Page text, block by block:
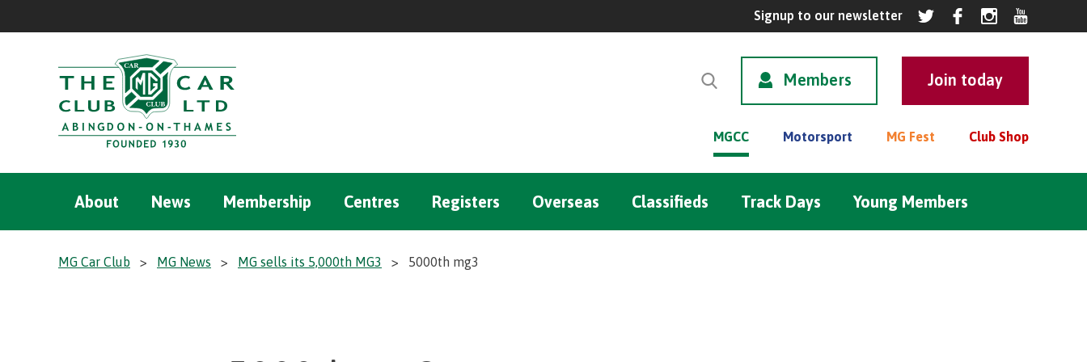
Members
MGCC Motorsport MG Fest Club Shop
About News Membership Centres Registers Overseas Classifieds Track Days Young Members
MG Car Club > MG News > MG sells its 5,000th MG3 > 5000th mg3